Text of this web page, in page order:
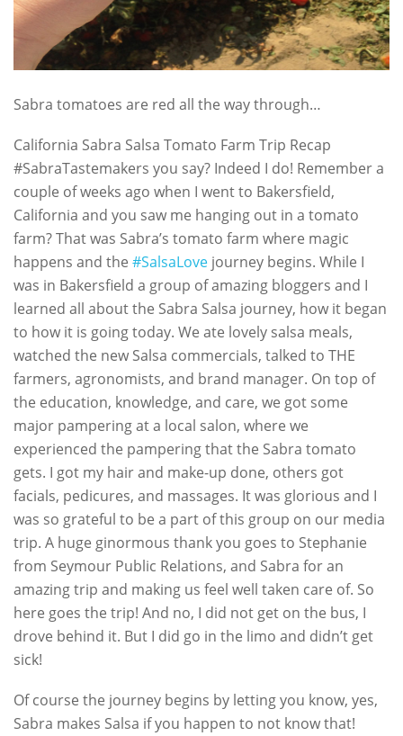
Sabra tomatoes are red all the way through…
California Sabra Salsa Tomato Farm Trip Recap
#SabraTastemakers you say? Indeed I do! Remember a
couple of weeks ago when I went to Bakersfield,
California and you saw me hanging out in a tomato
farm? That was Sabra’s tomato farm where magic
happens and the #SalsaLove journey begins. While I
was in Bakersfield a group of amazing bloggers and I
learned all about the Sabra Salsa journey, how it began
to how it is going today. We ate lovely salsa meals,
watched the new Salsa commercials, talked to THE
farmers, agronomists, and brand manager. On top of
the education, knowledge, and care, we got some
major pampering at a local salon, where we
experienced the pampering that the Sabra tomato
gets. I got my hair and make-up done, others got
facials, pedicures, and massages. It was glorious and I
was so grateful to be a part of this group on our media
trip. A huge ginormous thank you goes to Stephanie
from Seymour Public Relations, and Sabra for an
amazing trip and making us feel well taken care of. So
here goes the trip! And no, I did not get on the bus, I
drove behind it. But I did go in the limo and didn’t get
sick!
Of course the journey begins by letting you know, yes,
Sabra makes Salsa if you happen to not know that!